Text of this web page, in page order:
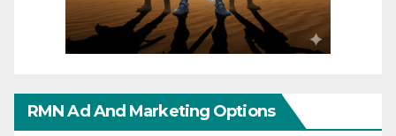
RMN Ad And Marketing Options